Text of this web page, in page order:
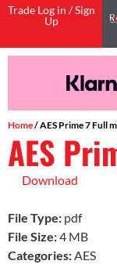
Trade Log in / Sign
Up
Home/ AES Prime 7 Full
AES
Download
File Type: pdf
File Size:4 MB
Categories: AES